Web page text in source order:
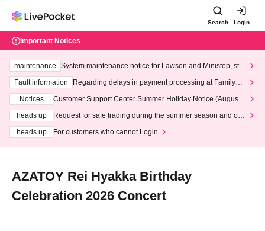
Search Login
Important Notices
maintenance
System maintenance notice for Lawson and Ministop, star
ting at 3:00 AM on Wednesday (Wed)
Fault information
Regarding delays in payment processing at FamilyMa
Notices
Customer Support Center Summer Holiday Notice (August 1
heads up
Request for safe trading during the summer season and our
heads up
For customers who cannot Login
AZATOY Rei Hyakka Birthday
Celebration 2026 Concert